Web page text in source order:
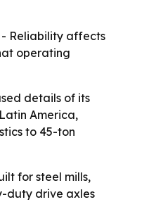
- Reliability affects
operating
details of its
America,
to 45-ton
for steel mills,
duty drive axles